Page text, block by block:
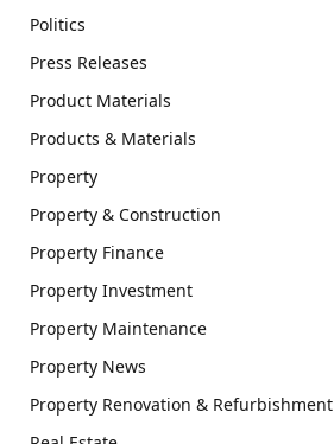
Politics
Press Releases
Product Materials
Products & Materials
Property
Property & Construction
Property Finance
Property Investment
Property Maintenance
Property News
Property Renovation & Refurbishment